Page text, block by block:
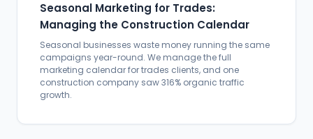
Seasonal Marketing for Trades:
Managing the Construction Calendar
Seasonal businesses waste money running the same
campaigns year-round. We manage the full
marketing calendar for trades clients, and one
construction company saw 316% organic traffic
growth.